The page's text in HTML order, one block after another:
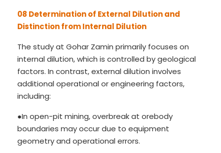
08 Determination of External Dilution and
Distinction from Internal Dilution
The study at Gohar Zamin primarily focuses on
internal dilution, which is controlled by geological
factors. In contrast, external dilution involves
additional operational or engineering factors,
including:
●In open-pit mining, overbreak at orebody
boundaries may occur due to equipment
geometry and operational errors.